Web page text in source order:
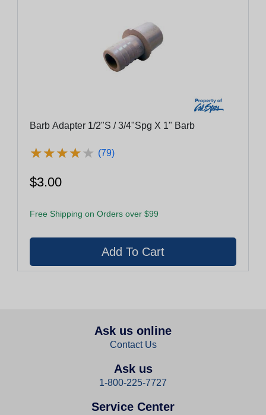
Barb Adapter 1/2"S / 3/4"Spg X 1" Barb
★★★★★
★★★★★ (79)
$3.00
Free Shipping on Orders over $99
Ask us online
Contact Us
Ask us
1-800-225-7727
Service Center